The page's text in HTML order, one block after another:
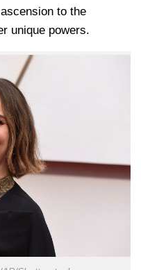
to the
unique powers.